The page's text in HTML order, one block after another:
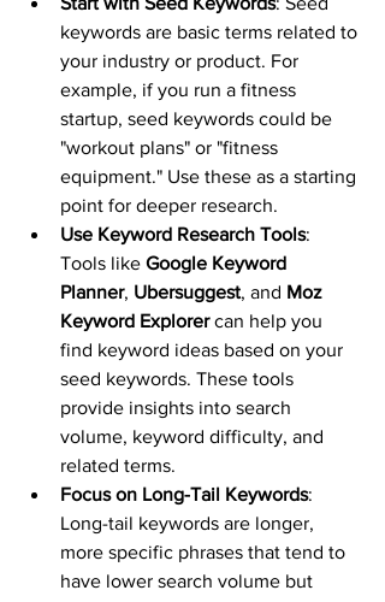
keywords are basic terms related to
your industry or product. For
example, if you run a fitness
startup, seed keywords could be
"workout plans" or "fitness
equipment." Use these as a starting
point for deeper research.
Use Keyword Research Tools:
Tools like Google Keyword
Planner, Ubersuggest, and Moz
Keyword Explorer can help you
find keyword ideas based on your
seed keywords. These tools
provide insights into search
volume, keyword difficulty, and
related terms.
Focus on Long-Tail Keywords:
Long-tail keywords are longer,
more specific phrases that tend to
have lower search volume but